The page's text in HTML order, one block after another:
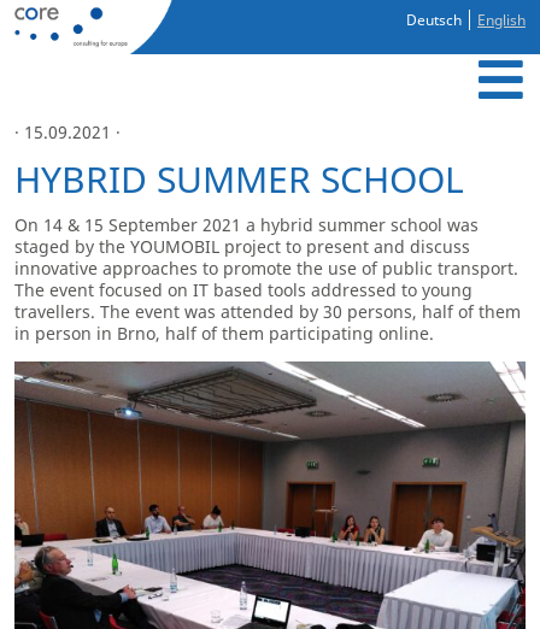
Deutsch English
· 15.09.2021 ·
HYBRID SUMMER SCHOOL
On 14 & 15 September 2021 a hybrid summer school was
staged by the YOUMOBIL project to present and discuss
innovative approaches to promote the use of public transport.
The event focused on IT based tools addressed to young
travellers. The event was attended by 30 persons, half of them
in person in Brno, half of them participating online.